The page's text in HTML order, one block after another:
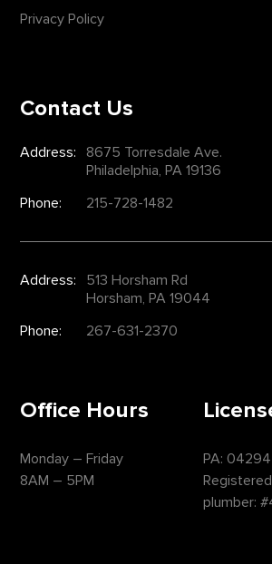
Privacy Policy
Contact Us
Address:
8675 Torresdale Ave.
Philadelphia, PA 19136
Phone:
215-728-1482
Address:
513 Horsham Rd
Horsham, PA 19044
Phone:
267-631-2370
Office Hours
Monday – Friday
8AM – 5PM
PA:
plumber: